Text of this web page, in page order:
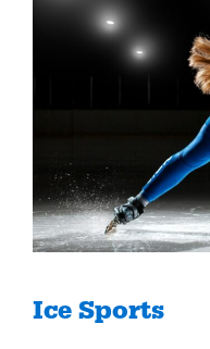
Ice Sports